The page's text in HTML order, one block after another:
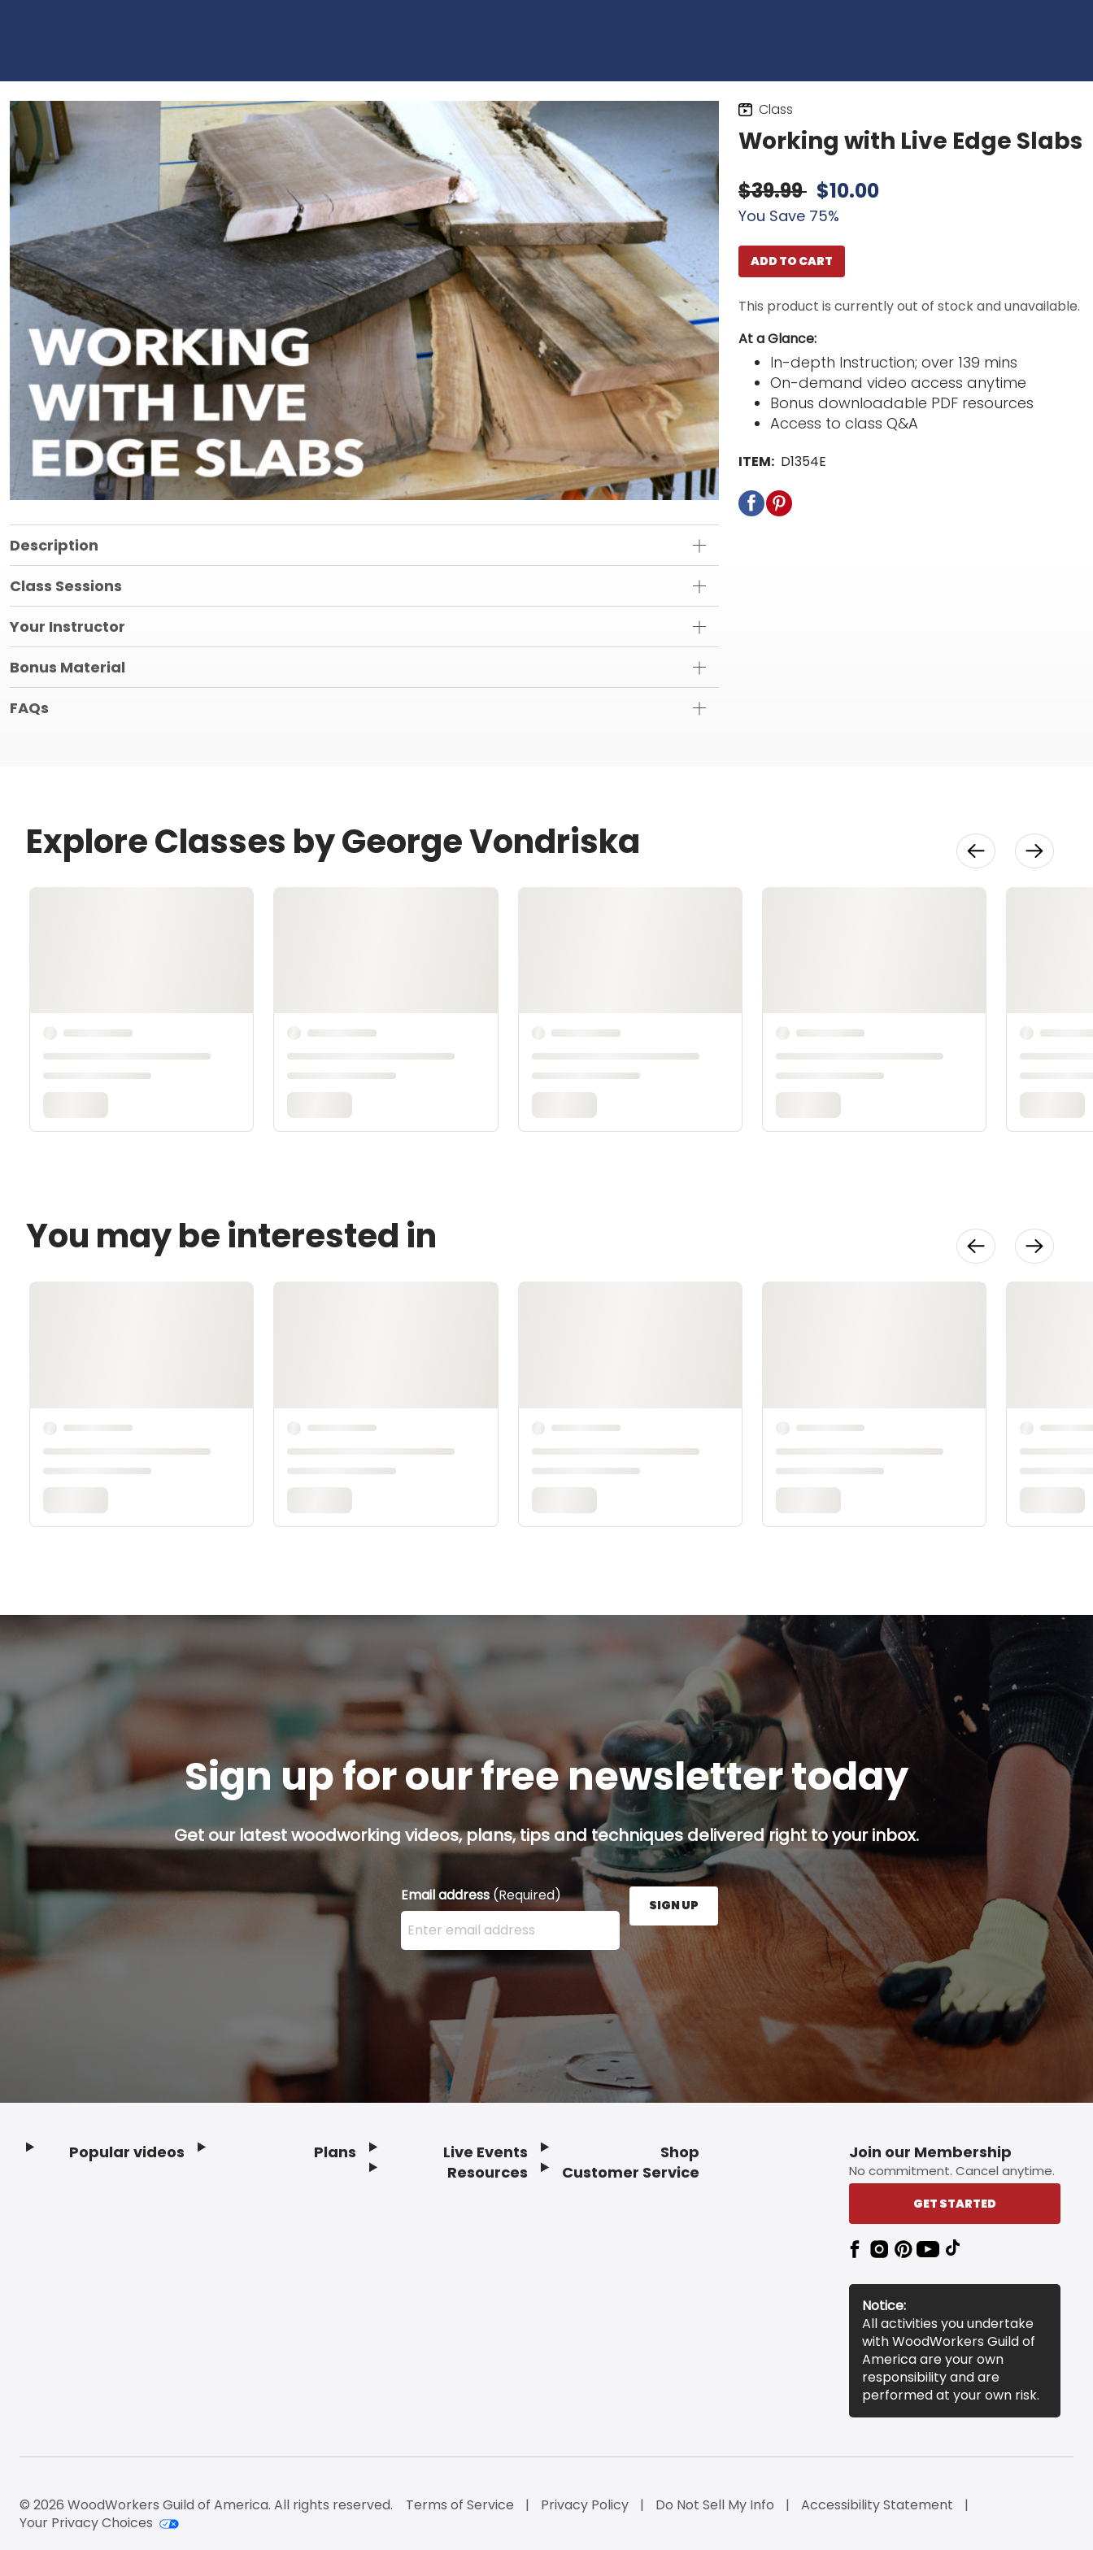
Class
Working with Live Edge Slabs
$39.99 $10.00
You Save 75%
ADD TO CART
This product is currently out of stock and unavailable.
At a Glance:
In-depth Instruction; over 139 mins
On-demand video access anytime
Bonus downloadable PDF resources
Access to class Q&A
ITEM: D1354E
Description
Class Sessions
Your Instructor
Bonus Material
FAQs
Explore Classes by George Vondriska
You may be interested in
Sign up for our free newsletter today
Get our latest woodworking videos, plans, tips and techniques delivered right to your inbox.
Email address(Required)
Enter your email address here and press the Sign Up button.
SIGN UP
Popular videos Plans
Live Events
Resources
Shop
Customer Service
Join our Membership
No commitment. Cancel anytime.
GET STARTED
Notice:
All activities you undertake
with WoodWorkers Guild of
America are your own
responsibility and are
performed at your own risk.
© 2026 WoodWorkers Guild of America. All rights reserved. Terms of Service Privacy Policy Do Not Sell My Info
Accessibility Statement
Your Privacy Choices